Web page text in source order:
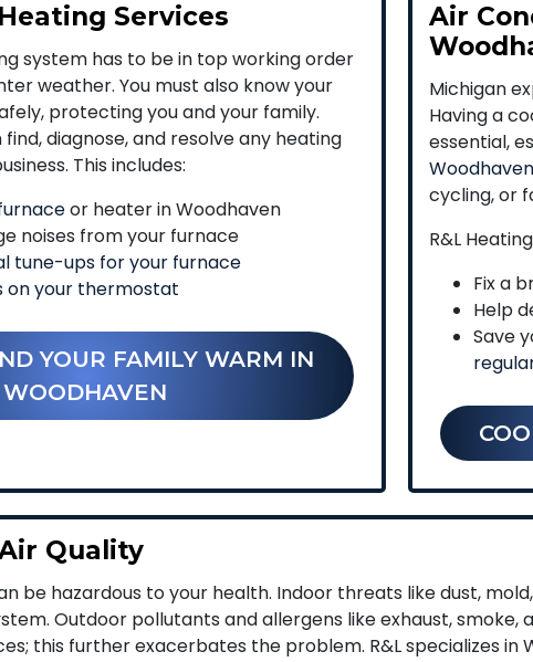
Services
system has to be in top working order
weather. You must also know your
protecting you and your family.
find, diagnose, and resolve any heating
This includes:
or heater in Woodhaven
noises from your furnace
tune-ups for your furnace
on your thermostat
YOUR FAMILY WARM IN
WOODHAVEN
Air
Michigan
Having a
essential,
cycling, or
R&L
Fix a
Help
Save
Quality
be hazardous to your health. Indoor threats like dust,
Outdoor pollutants and allergens like exhaust, smoke,
this further exacerbates the problem. R&L specializes in